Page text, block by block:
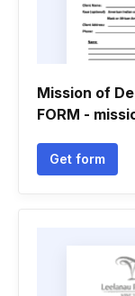
Mission of
FORM -
Get form